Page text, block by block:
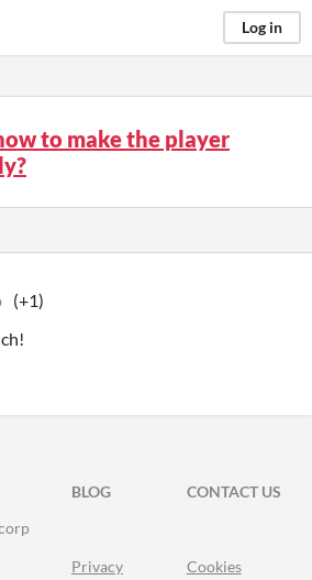
Log in
to make the player
(+1)
BLOG
CONTACT US
Privacy Cookies